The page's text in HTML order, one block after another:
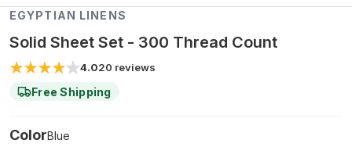
EGYPTIAN LINENS
Solid Sheet Set - 300 Thread Count
4.020 reviews
Free Shipping
ColorBlue